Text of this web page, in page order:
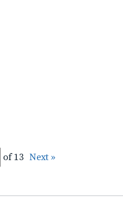
of 13 Next »